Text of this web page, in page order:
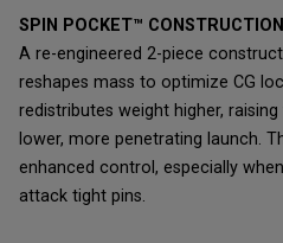
SPIN POCKET™ CONSTRUCTION
A re-engineered 2-piece
reshapes mass to optimize CG
redistributes weight higher,
lower, more penetrating launch.
enhanced control, especially
attack tight pins.